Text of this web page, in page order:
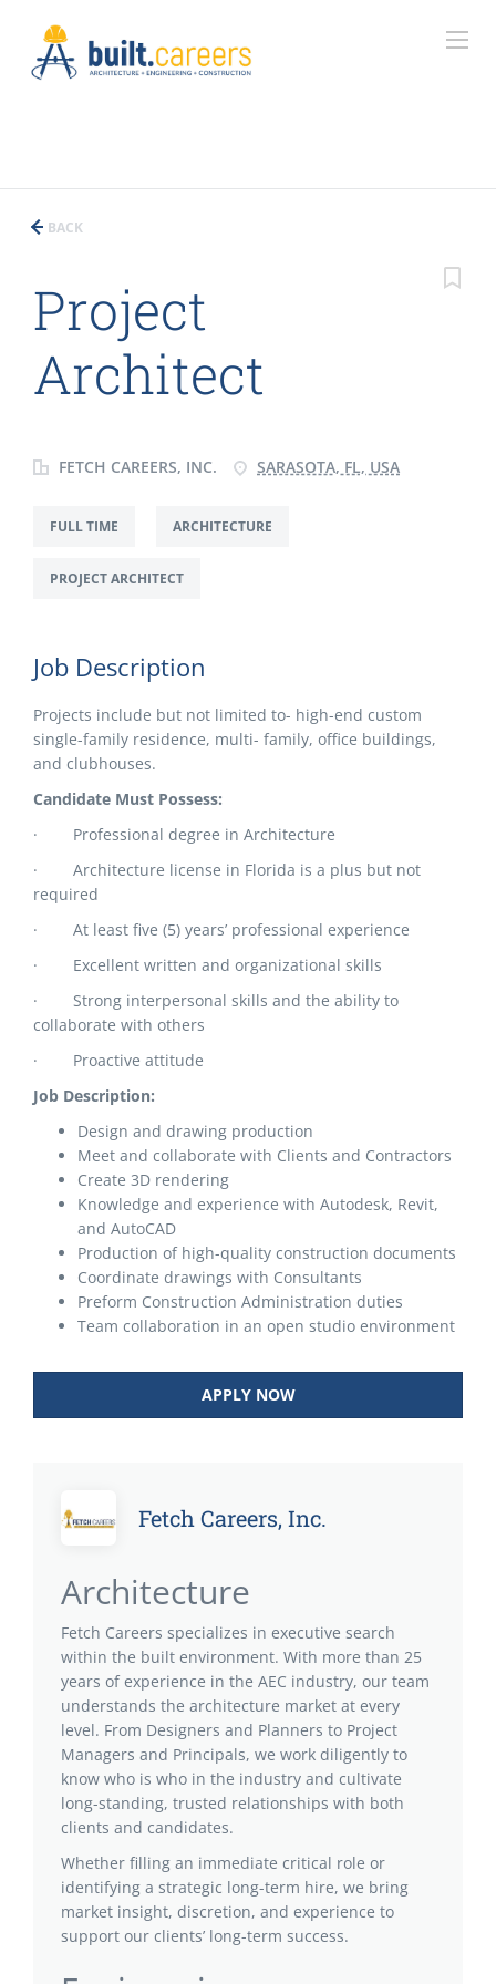
BACK
Project
Architect
FETCH CAREERS, INC. SARASOTA, FL, USA
FULL TIME ARCHITECTURE
PROJECT ARCHITECT
Job Description
Projects include but not limited to- high-end custom
single-family residence, multi- family, office buildings,
and clubhouses.
Candidate Must Possess:
· Professional degree in Architecture
· Architecture license in Florida is a plus but not
required
· At least five (5) years’ professional experience
· Excellent written and organizational skills
· Strong interpersonal skills and the ability to
collaborate with others
· Proactive attitude
Job Description:
Design and drawing production
Meet and collaborate with Clients and Contractors
Create 3D rendering
Knowledge and experience with Autodesk, Revit,
and AutoCAD
Production of high-quality construction documents
Coordinate drawings with Consultants
Preform Construction Administration duties
Team collaboration in an open studio environment
APPLY NOW
Fetch Careers, Inc.
Architecture
Fetch Careers specializes in executive search
within the built environment. With more than 25
years of experience in the AEC industry, our team
understands the architecture market at every
level. From Designers and Planners to Project
Managers and Principals, we work diligently to
know who is who in the industry and cultivate
long-standing, trusted relationships with both
clients and candidates.
Whether filling an immediate critical role or
identifying a strategic long-term hire, we bring
market insight, discretion, and experience to
support our clients’ long-term success.